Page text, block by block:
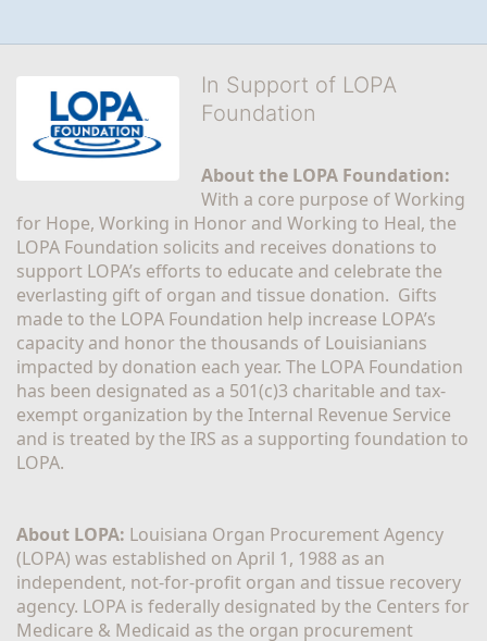
In Support of LOPA
Foundation
About the LOPA Foundation:
With a core purpose of Working
for Hope, Working in Honor and Working to Heal, the
LOPA Foundation solicits and receives donations to
support LOPA’s efforts to educate and celebrate the
everlasting gift of organ and tissue donation.  Gifts
made to the LOPA Foundation help increase LOPA’s
capacity and honor the thousands of Louisianians
impacted by donation each year. The LOPA Foundation
has been designated as a 501(c)3 charitable and tax-
exempt organization by the Internal Revenue Service
and is treated by the IRS as a supporting foundation to
LOPA.
About LOPA: Louisiana Organ Procurement Agency
(LOPA) was established on April 1, 1988 as an
independent, not-for-profit organ and tissue recovery
agency. LOPA is federally designated by the Centers for
Medicare & Medicaid as the organ procurement